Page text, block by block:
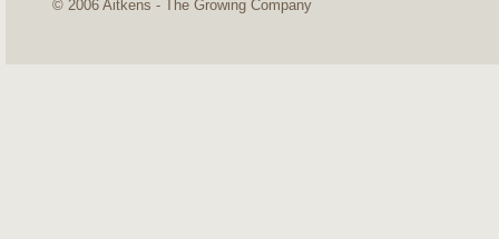
© 2006 Aitkens - The Growing Company